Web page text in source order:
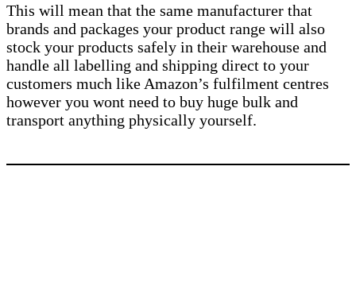
This will mean that the same manufacturer that
brands and packages your product range will also
stock your products safely in their warehouse and
handle all labelling and shipping direct to your
customers much like Amazon’s fulfilment centres
however you wont need to buy huge bulk and
transport anything physically yourself.